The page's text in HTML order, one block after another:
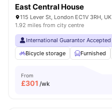
East Central House
115 Lever St, London EC1V 3RH, UK
1.92 miles from city centre
International Guarantor Accepted
Bicycle storage
Furnished
From
£301 /wk